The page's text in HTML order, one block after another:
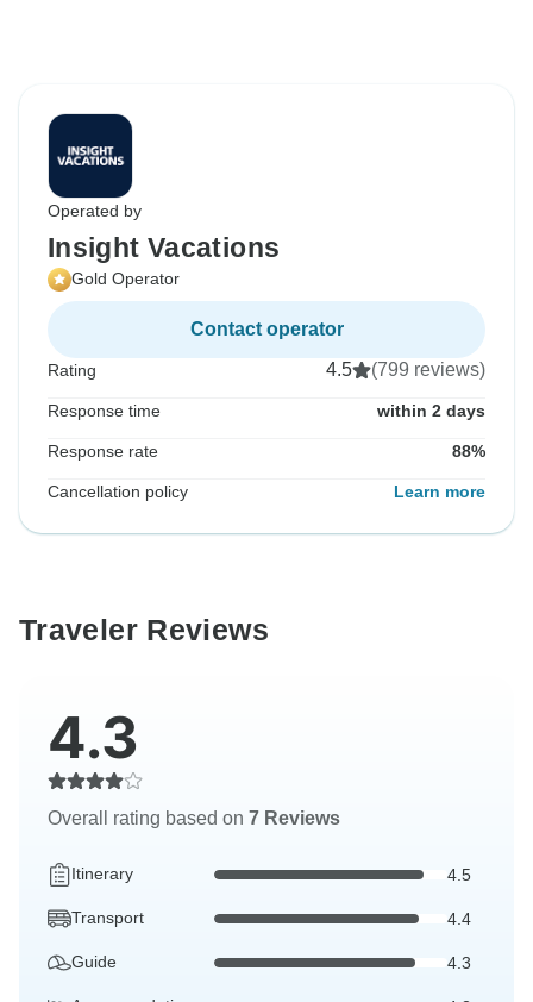
Operated by
Insight Vacations
Gold Operator
Contact operator
Rating 4.5 (799 reviews)
Response time within 2 days
Response rate 88%
Cancellation policy Learn more
Traveler Reviews
4.3
Overall rating based on 7 Reviews
Itinerary 4.5
Transport 4.4
Guide 4.3